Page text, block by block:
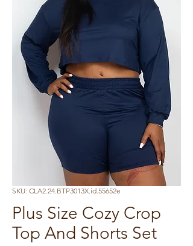
SKU: CLA2.24.BTP3013X.id.55652e
Plus Size Cozy Crop
Top And Shorts Set